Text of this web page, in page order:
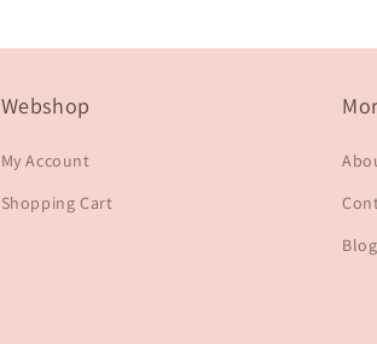
Webshop
My Account
Shopping Cart
Blog